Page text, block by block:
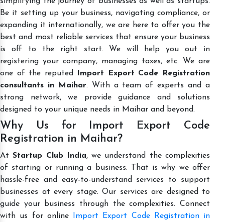
Be it setting up your business, navigating compliance, or
expanding it internationally, we are here to offer you the
best and most reliable services that ensure your business
is off to the right start. We will help you out in
registering your company, managing taxes, etc. We are
one of the reputed
Import Export Code Registration
consultants in Maihar. With a team of experts and a
strong network, we provide guidance and solutions
designed to your unique needs in Maihar and beyond.
Why Us for Import Export Code
Registration in Maihar?
AtStartup Club India, we understand the complexities
of starting or running a business. That is why we offer
hassle-free and easy-to-understand services to support
businesses at every stage. Our services are designed to
guide your business through the complexities. Connect
with us for online
Import Export Code Registration in